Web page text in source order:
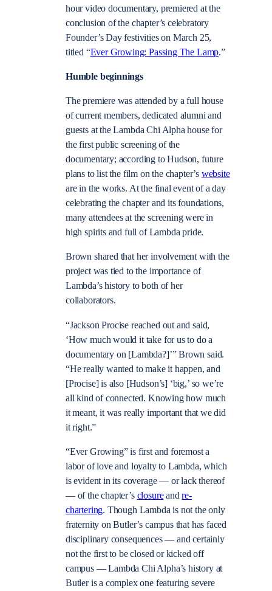
hour video documentary, premiered at the
conclusion of the chapter’s celebratory
Founder’s Day festivities on March 25,
titled “Ever Growing: Passing The Lamp.”
Humble beginnings
The premiere was attended by a full house
of current members, dedicated alumni and
guests at the Lambda Chi Alpha house for
the first public screening of the
documentary; according to Hudson, future
plans to list the film on the chapter’s website
are in the works. At the final event of a day
celebrating the chapter and its foundations,
many attendees at the screening were in
high spirits and full of Lambda pride.
Brown shared that her involvement with the
project was tied to the importance of
Lambda’s history to both of her
collaborators.
“Jackson Procise reached out and said,
‘How much would it take for us to do a
documentary on [Lambda?]’” Brown said.
“He really wanted to make it happen, and
[Procise] is also [Hudson’s] ‘big,’ so we’re
all kind of connected. Knowing how much
it meant, it was really important that we did
it right.”
“Ever Growing” is first and foremost a
labor of love and loyalty to Lambda, which
is evident in its coverage — or lack thereof
— of the chapter’s closureandre-
chartering. Though Lambda is not the only
fraternity on Butler’s campus that has faced
disciplinary consequences — and certainly
not the first to be closed or kicked off
campus — Lambda Chi Alpha’s history at
Butler is a complex one featuring severe